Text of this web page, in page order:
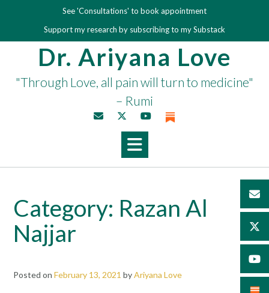
content
See 'Consultations' to book appointment
Support my research by subscribing to my Substack
Dr. Ariyana Love
"Through Love, all pain will turn to medicine"
– Rumi
Category: Razan Al
Najjar
Posted on February 13, 2021 byAriyana Love